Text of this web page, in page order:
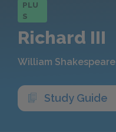
PLU
S
Richard III
William Shakespeare
Study Guide